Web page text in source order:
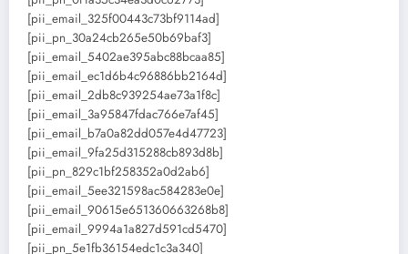
[pii_email_325f00443c73bf9114ad]
[pii_pn_30a24cb265e50b69baf3]
[pii_email_5402ae395abc88bcaa85]
[pii_email_ec1d6b4c96886bb2164d]
[pii_email_2db8c939254ae73a1f8c]
[pii_email_3a95847fdac766e7af45]
[pii_email_b7a0a82dd057e4d47723]
[pii_email_9fa25d315288cb893d8b]
[pii_pn_829c1bf258352a0d2ab6]
[pii_email_5ee321598ac584283e0e]
[pii_email_90615e651360663268b8]
[pii_email_9994a1a827d591cd5470]
[pii_pn_5e1fb36154edc1c3a340]